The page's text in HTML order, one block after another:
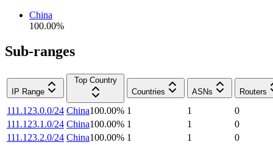
China
100.00%
Sub-ranges
IP Range
Top Country
Countries
ASNs Routers
111.123.0.0/24 China100.00% 1 1
0
111.123.1.0/24 China100.00% 1 1
0
111.123.2.0/24 China100.00% 1 1
0